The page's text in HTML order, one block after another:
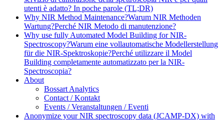
utenti è adatto? In poche parole (TL;DR)
Why NIR Method Maintenance?Warum NIR Methoden
Wartung?Perché NIR Metodo di manutenzione?
Why use fully Automated Model Building for NIR-
Spectroscopy?Warum eine vollautomatische Modellerstellung
für die NIR-Spektroskopie?Perché utilizzare il Model
Building completamente automatizzato per la NIR-
Spectroscopia?
About
Bossart Analytics
Contact / Kontakt
Events / Veranstaltungen / Eventi
Anonymize your NIR spectroscopy data (JCAMP-DX) with